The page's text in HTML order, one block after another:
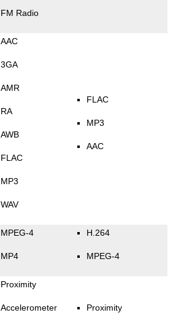
FM Radio
AAC
3GA
AMR
RA
AWB
FLAC
MP3
WAV
FLAC
MP3
AAC
MPEG-4
MP4
H.264
MPEG-4
Proximity
Accelerometer Proximity